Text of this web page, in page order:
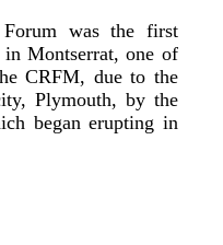
was the first
Montserrat, one of
CRFM, due to the
Plymouth, by the
began erupting in